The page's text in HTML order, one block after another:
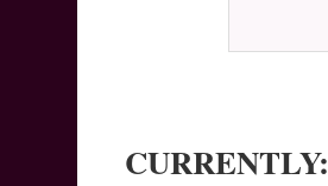
CURRENTLY: